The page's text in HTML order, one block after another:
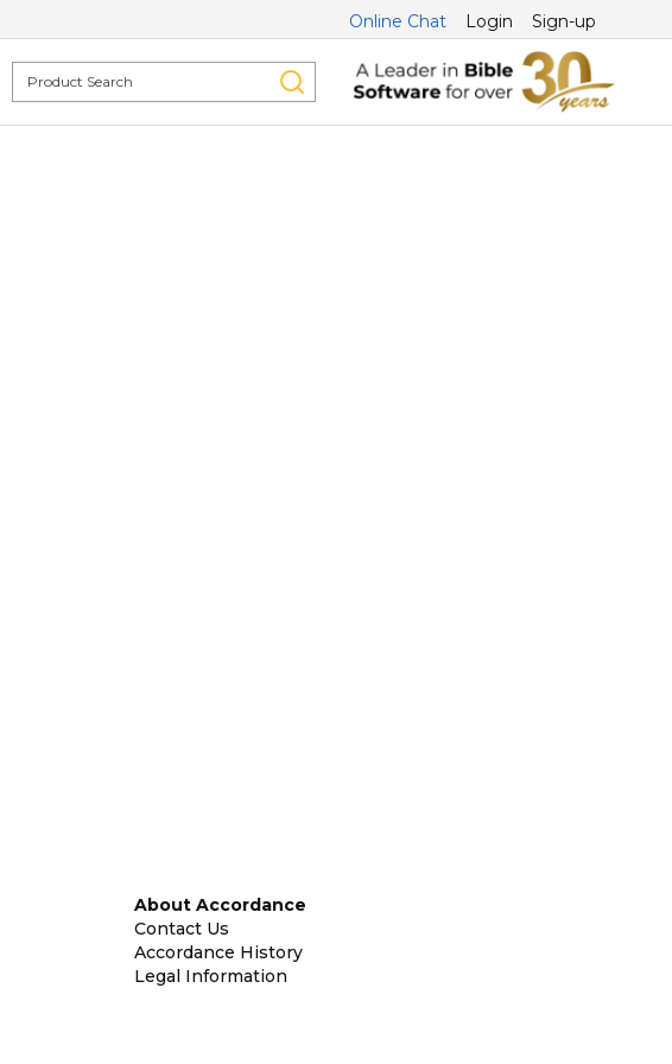
Online Chat Login Sign-up
About Accordance
Contact Us
Accordance History
Legal Information